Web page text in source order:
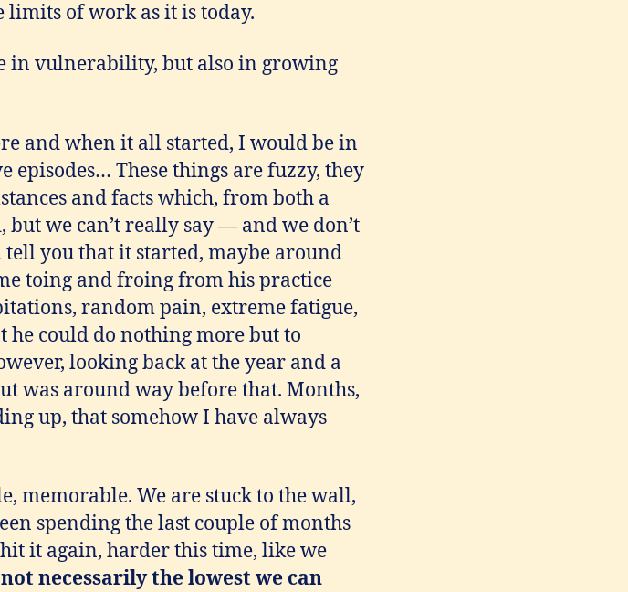
of work as it is today.
in vulnerability, but also in growing
and when it all started, I would be in
episodes… These things are fuzzy, they
and facts which, from both a
we can’t really say — and we don’t
you that it started, maybe around
toing and froing from his practice
random pain, extreme fatigue,
could do nothing more but to
looking back at the year and a
was around way before that. Months,
up, that somehow I have always
memorable. We are stuck to the wall,
spending the last couple of months
it again, harder this time, like we
necessarily the lowest we can